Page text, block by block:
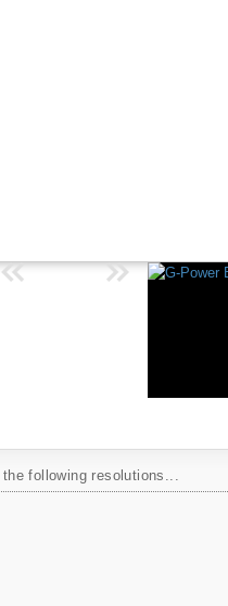
following resolutions...